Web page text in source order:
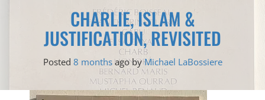
CHARLIE, ISLAM &
JUSTIFICATION, REVISITED
Posted 8 monthsago by Michael LaBossiere